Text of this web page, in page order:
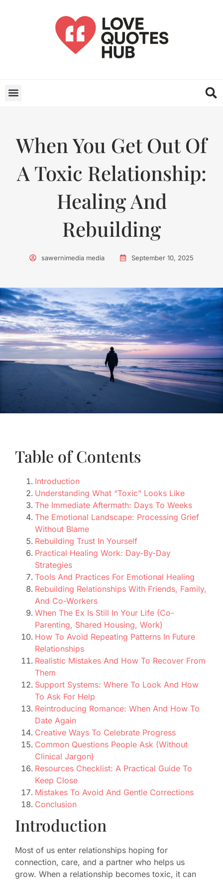
When You Get Out Of
A Toxic Relationship:
Healing And
Rebuilding
sawernimedia media September 10, 2025
Table of Contents
Introduction
Understanding What “Toxic” Looks Like
The Immediate Aftermath: Days To Weeks
The Emotional Landscape: Processing Grief
Without Blame
Rebuilding Trust In Yourself
Practical Healing Work: Day-By-Day
Strategies
Tools And Practices For Emotional Healing
Rebuilding Relationships With Friends, Family,
And Co-Workers
When The Ex Is Still In Your Life (Co-
Parenting, Shared Housing, Work)
How To Avoid Repeating Patterns In Future
Relationships
Realistic Mistakes And How To Recover From
Them
Support Systems: Where To Look And How
To Ask For Help
Reintroducing Romance: When And How To
Date Again
Creative Ways To Celebrate Progress
Common Questions People Ask (Without
Clinical Jargon)
Resources Checklist: A Practical Guide To
Keep Close
Mistakes To Avoid And Gentle Corrections
Conclusion
Introduction
Most of us enter relationships hoping for
connection, care, and a partner who helps us
grow. When a relationship becomes toxic, it can